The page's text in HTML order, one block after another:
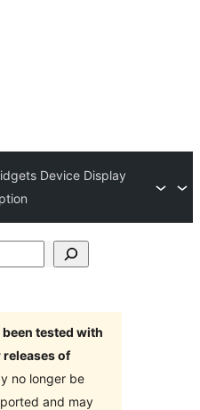
Device Display
been tested with
releases of
no longer be
and may